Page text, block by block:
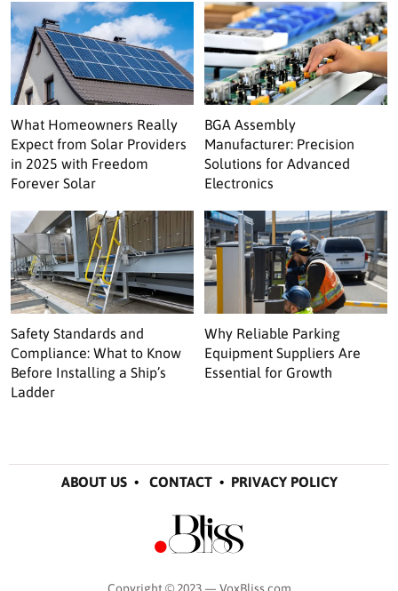
What Homeowners Really
Expect from Solar Providers
in 2025 with Freedom
Forever Solar
BGA Assembly
Manufacturer: Precision
Solutions for Advanced
Electronics
Safety Standards and
Compliance: What to Know
Before Installing a Ship’s
Ladder
Why Reliable Parking
Equipment Suppliers Are
Essential for Growth
ABOUT US• CONTACT• PRIVACY POLICY